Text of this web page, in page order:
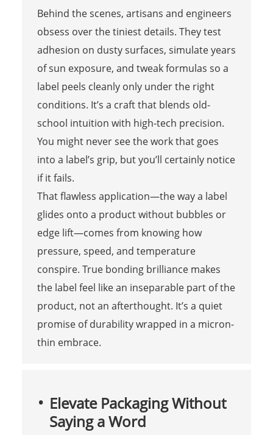
Behind the scenes, artisans and engineers
obsess over the tiniest details. They test
adhesion on dusty surfaces, simulate years
of sun exposure, and tweak formulas so a
label peels cleanly only under the right
conditions. It’s a craft that blends old-
school intuition with high-tech precision.
You might never see the work that goes
into a label’s grip, but you’ll certainly notice
if it fails.
That flawless application—the way a label
glides onto a product without bubbles or
edge lift—comes from knowing how
pressure, speed, and temperature
conspire. True bonding brilliance makes
the label feel like an inseparable part of the
product, not an afterthought. It’s a quiet
promise of durability wrapped in a micron-
thin embrace.
Elevate Packaging Without
Saying a Word